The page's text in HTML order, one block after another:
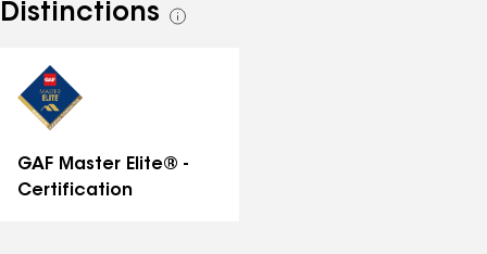
Distinctions
See
GAF Master Elite® -
Certification